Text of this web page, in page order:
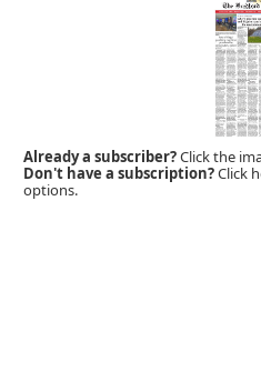
Already a subscriber?Click the
Don't have a subscription?Click
options.